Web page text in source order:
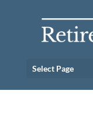
Select Page